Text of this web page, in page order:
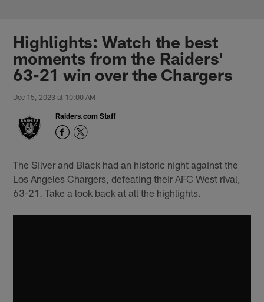
Highlights: Watch the best
moments from the Raiders'
63-21 win over the Chargers
Dec 15, 2023 at 10:00 AM
Raiders.com Staff
The Silver and Black had an historic night against the
Los Angeles Chargers, defeating their AFC West rival,
63-21. Take a look back at all the highlights.